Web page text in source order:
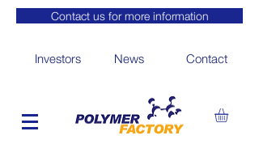
Contact us for more information
Investors News Contact